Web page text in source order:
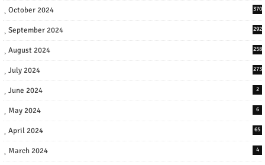
October 2024 370
September 2024 292
August 2024 258
July 2024 273
June 2024 2
May 2024 6
April 2024 65
March 2024 4